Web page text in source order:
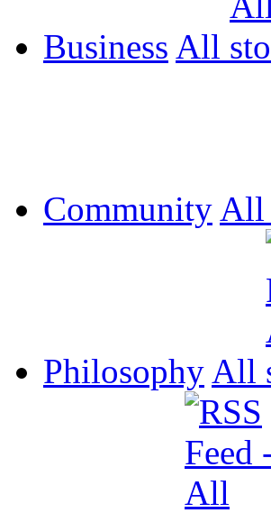
Business All
Community All
Philosophy All